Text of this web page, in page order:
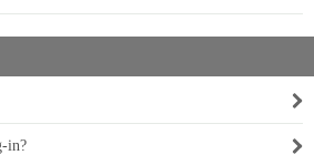
in?